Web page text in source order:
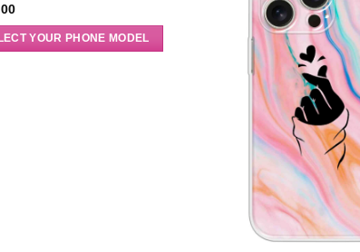
YOUR PHONE MODEL